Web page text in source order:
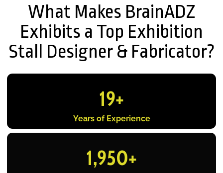
What Makes BrainADZ
Exhibits a Top Exhibition
Stall Designer & Fabricator?
Years of Experience
19+
1,950+